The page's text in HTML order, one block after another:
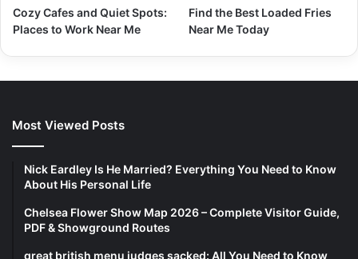
Cozy Cafes and Quiet Spots:
Places to Work Near Me
Find the Best Loaded Fries
Near Me Today
Most Viewed Posts
Nick Eardley Is He Married? Everything You Need to Know
About His Personal Life
Chelsea Flower Show Map 2026 – Complete Visitor Guide,
PDF & Showground Routes
great british menu judges sacked: All You Need to Know